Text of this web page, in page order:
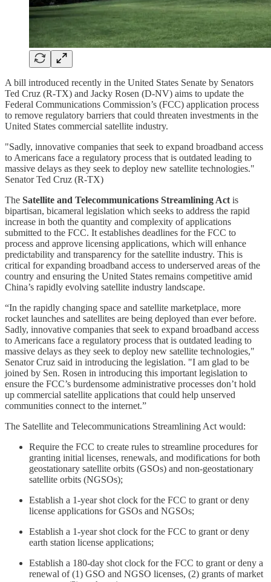
A bill introduced recently in the United States Senate by Senators
Ted Cruz (R-TX) and Jacky Rosen (D-NV) aims to update the
Federal Communications Commission’s (FCC) application process
to remove regulatory barriers that could threaten investments in the
United States commercial satellite industry.
"Sadly, innovative companies that seek to expand broadband access
to Americans face a regulatory process that is outdated leading to
massive delays as they seek to deploy new satellite technologies."
Senator Ted Cruz (R-TX)
The Satellite and Telecommunications Streamlining Act is
bipartisan, bicameral legislation which seeks to address the rapid
increase in both the quantity and complexity of applications
submitted to the FCC. It establishes deadlines for the FCC to
process and approve licensing applications, which will enhance
predictability and transparency for the satellite industry. This is
critical for expanding broadband access to underserved areas of the
country and ensuring the United States remains competitive amid
China’s rapidly evolving satellite industry landscape.
“In the rapidly changing space and satellite marketplace, more
rocket launches and satellites are being deployed than ever before.
Sadly, innovative companies that seek to expand broadband access
to Americans face a regulatory process that is outdated leading to
massive delays as they seek to deploy new satellite technologies,"
Senator Cruz said in introducing the legislation. "I am glad to be
joined by Sen. Rosen in introducing this important legislation to
ensure the FCC’s burdensome administrative processes don’t hold
up commercial satellite applications that could help unserved
communities connect to the internet.”
The Satellite and Telecommunications Streamlining Act would:
Require the FCC to create rules to streamline procedures for
granting initial licenses, renewals, and modifications for both
geostationary satellite orbits (GSOs) and non-geostationary
satellite orbits (NGSOs);
Establish a 1-year shot clock for the FCC to grant or deny
license applications for GSOs and NGSOs;
Establish a 1-year shot clock for the FCC to grant or deny
earth station license applications;
Establish a 180-day shot clock for the FCC to grant or deny a
renewal of (1) GSO and NGSO licenses, (2) grants of market